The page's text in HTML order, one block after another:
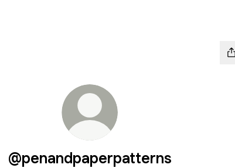
@penandpaperpatterns